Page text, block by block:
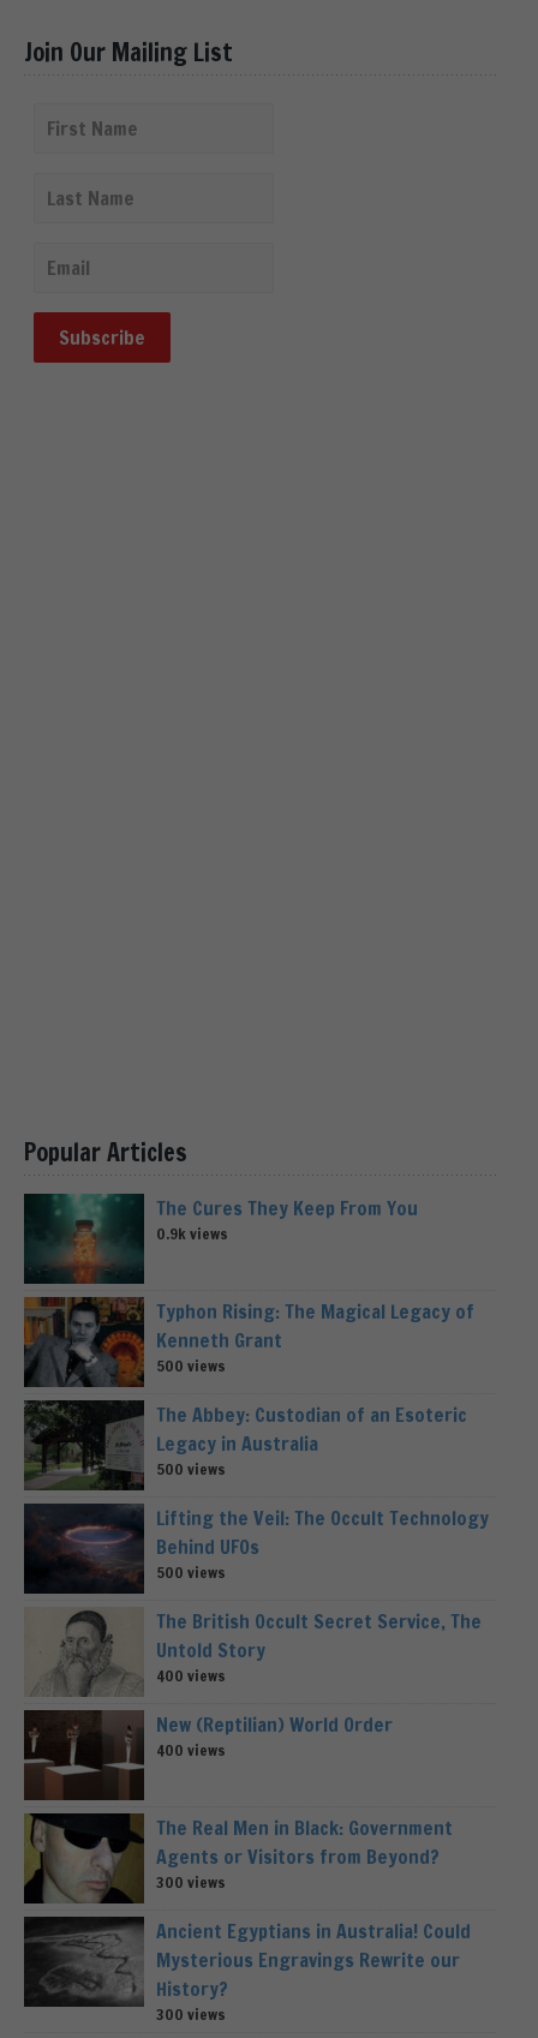
Join Our Mailing List
Popular Articles
The Cures They Keep From You
0.9k views
Typhon Rising: The Magical Legacy of
Kenneth Grant
500 views
The Abbey: Custodian of an Esoteric
Legacy in Australia
500 views
Lifting the Veil: The Occult Technology
Behind UFOs
500 views
The British Occult Secret Service, The
Untold Story
400 views
New (Reptilian) World Order
400 views
The Real Men in Black: Government
Agents or Visitors from Beyond?
300 views
Ancient Egyptians in Australia! Could
Mysterious Engravings Rewrite our
History?
300 views